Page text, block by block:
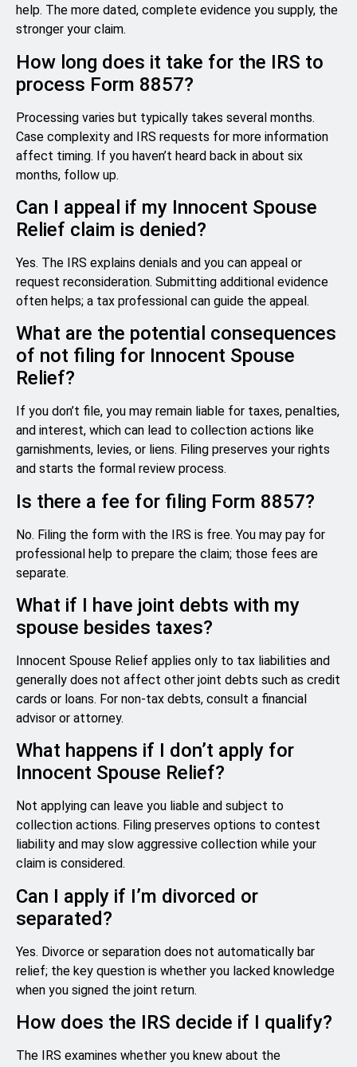
help. The more dated, complete evidence you supply, the
stronger your claim.
How long does it take for the IRS to
process Form 8857?
Processing varies but typically takes several months.
Case complexity and IRS requests for more information
affect timing. If you haven’t heard back in about six
months, follow up.
Can I appeal if my Innocent Spouse
Relief claim is denied?
Yes. The IRS explains denials and you can appeal or
request reconsideration. Submitting additional evidence
often helps; a tax professional can guide the appeal.
What are the potential consequences
of not filing for Innocent Spouse
Relief?
If you don’t file, you may remain liable for taxes, penalties,
and interest, which can lead to collection actions like
garnishments, levies, or liens. Filing preserves your rights
and starts the formal review process.
Is there a fee for filing Form 8857?
No. Filing the form with the IRS is free. You may pay for
professional help to prepare the claim; those fees are
separate.
What if I have joint debts with my
spouse besides taxes?
Innocent Spouse Relief applies only to tax liabilities and
generally does not affect other joint debts such as credit
cards or loans. For non-tax debts, consult a financial
advisor or attorney.
What happens if I don’t apply for
Innocent Spouse Relief?
Not applying can leave you liable and subject to
collection actions. Filing preserves options to contest
liability and may slow aggressive collection while your
claim is considered.
Can I apply if I’m divorced or
separated?
Yes. Divorce or separation does not automatically bar
relief; the key question is whether you lacked knowledge
when you signed the joint return.
How does the IRS decide if I qualify?
The IRS examines whether you knew about the